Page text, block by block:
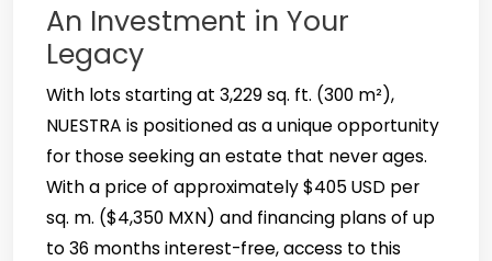
An Investment in Your
Legacy
With lots starting at 3,229 sq. ft. (300 m²),
NUESTRA is positioned as a unique opportunity
for those seeking an estate that never ages.
With a price of approximately $405 USD per
sq. m. ($4,350 MXN) and financing plans of up
to 36 months interest-free, access to this